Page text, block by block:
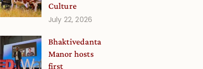
Culture
July 22, 2026
Bhaktivedanta
Manor hosts
first